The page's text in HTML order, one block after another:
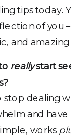
tips today.
of you
and amazing
reallystart
stop dealing
and
works